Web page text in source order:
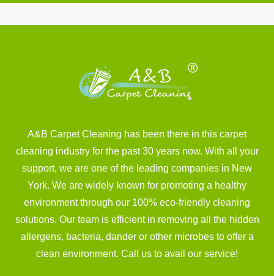
A&B Carpet Cleaning has been there in this carpet
cleaning industry for the past 30 years now. With all your
support, we are one of the leading companies in New
York. We are widely known for promoting a healthy
environment through our 100% eco-friendly cleaning
solutions. Our team is efficient in removing all the hidden
allergens, bacteria, dander or other microbes to offer a
clean environment. Call us to avail our service!